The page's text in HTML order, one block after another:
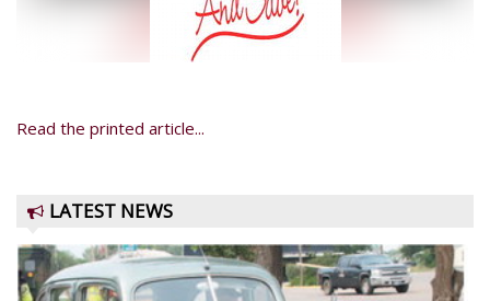
Read the printed article...
LATEST NEWS